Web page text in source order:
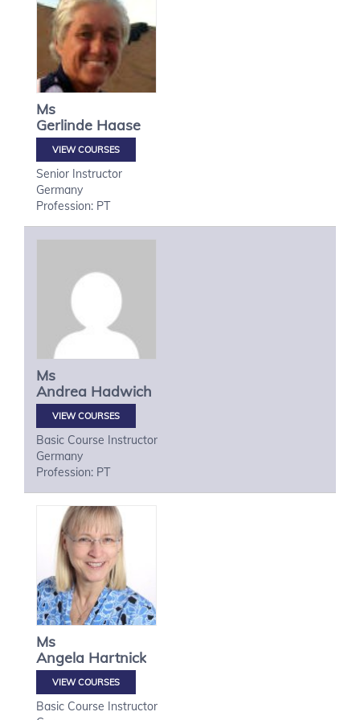
Ms
Gerlinde Haase
VIEW COURSES
Senior Instructor
Germany
Profession: PT
Ms
Andrea Hadwich
VIEW COURSES
Basic Course Instructor
Germany
Profession: PT
Ms
Angela Hartnick
VIEW COURSES
Basic Course Instructor